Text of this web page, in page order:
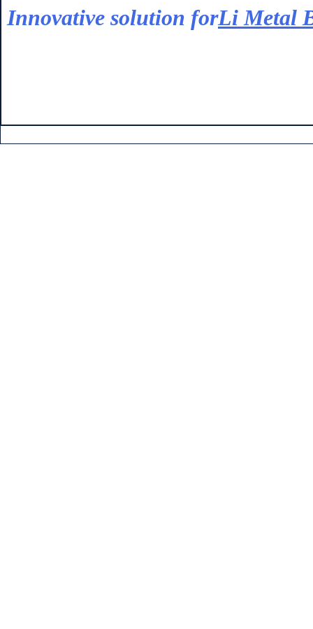
Innovative solution forLi Metal